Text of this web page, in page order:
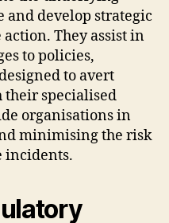
and develop strategic
They assist in
to policies,
to avert
their specialised
organisations in
minimising the risk
incidents.